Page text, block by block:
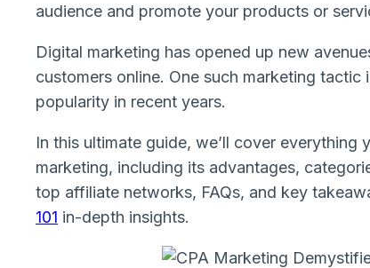
audience and promote your products or
Digital marketing has opened up new
customers online. One such marketing
popularity in recent years.
In this ultimate guide, we’ll cover
marketing, including its advantages,
top affiliate networks, FAQs, and key
101 in-depth insights.